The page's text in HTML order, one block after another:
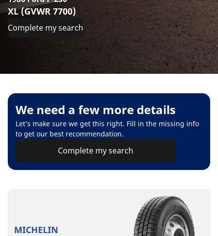
XL (GVWR 7700)
Complete my search
We need a few more details
Let’s make sure we get this right. Fill in the missing info
to get our best recommendation.
Complete my search
MICHELIN